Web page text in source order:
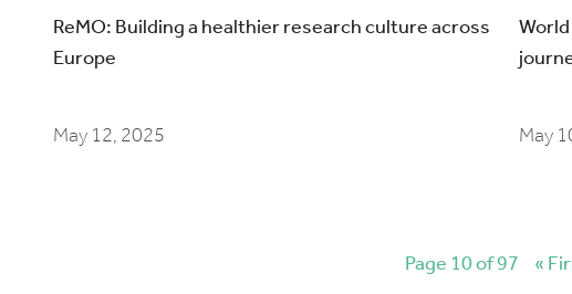
ReMO: Building a healthier research culture across
Europe
May 12, 2025 May
Page 10 of 97 «